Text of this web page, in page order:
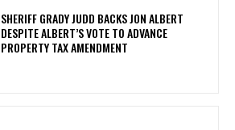
SHERIFF GRADY JUDD BACKS JON ALBERT
DESPITE ALBERT’S VOTE TO ADVANCE
PROPERTY TAX AMENDMENT